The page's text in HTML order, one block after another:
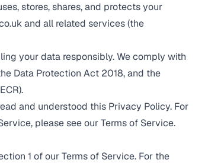
stores, shares, and protects your
and all related services (the
your data responsibly. We comply with
Data Protection Act 2018, and the
and understood this Privacy Policy. For
please see ourTerms of Service.
1 of ourTerms of Service. For the